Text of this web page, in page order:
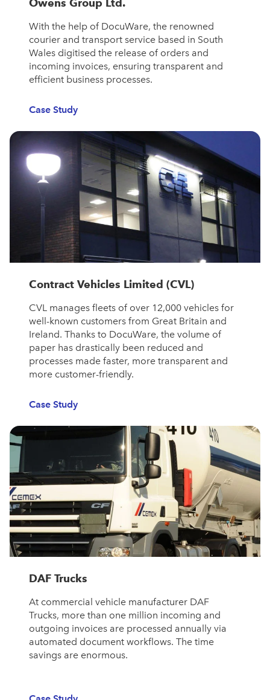
Owens Group Ltd.
With the help of DocuWare, the renowned
courier and transport service based in South
Wales digitised the release of orders and
incoming invoices, ensuring transparent and
efficient business processes.
Case Study
Contract Vehicles Limited (CVL)
CVL manages fleets of over 12,000 vehicles for
well-known customers from Great Britain and
Ireland. Thanks to DocuWare, the volume of
paper has drastically been reduced and
processes made faster, more transparent and
more customer-friendly.
Case Study
DAF Trucks
At commercial vehicle manufacturer DAF
Trucks, more than one million incoming and
outgoing invoices are processed annually via
automated document workflows. The time
savings are enormous.